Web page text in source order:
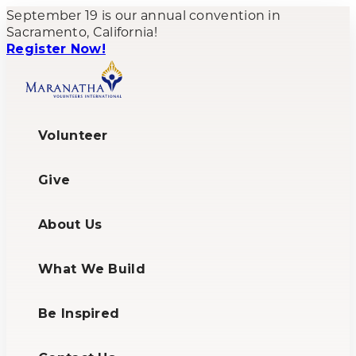
September 19 is our annual convention in
Sacramento, California!
Register Now!
Volunteer
Give
About Us
What We Build
Be Inspired